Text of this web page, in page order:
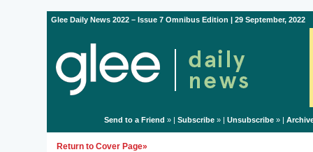
Glee Daily News 2022 – Issue 7 Omnibus Edition | 29 September, 2022
Send to a Friend » | Subscribe» | Unsubscribe» |
Return to Cover Page»